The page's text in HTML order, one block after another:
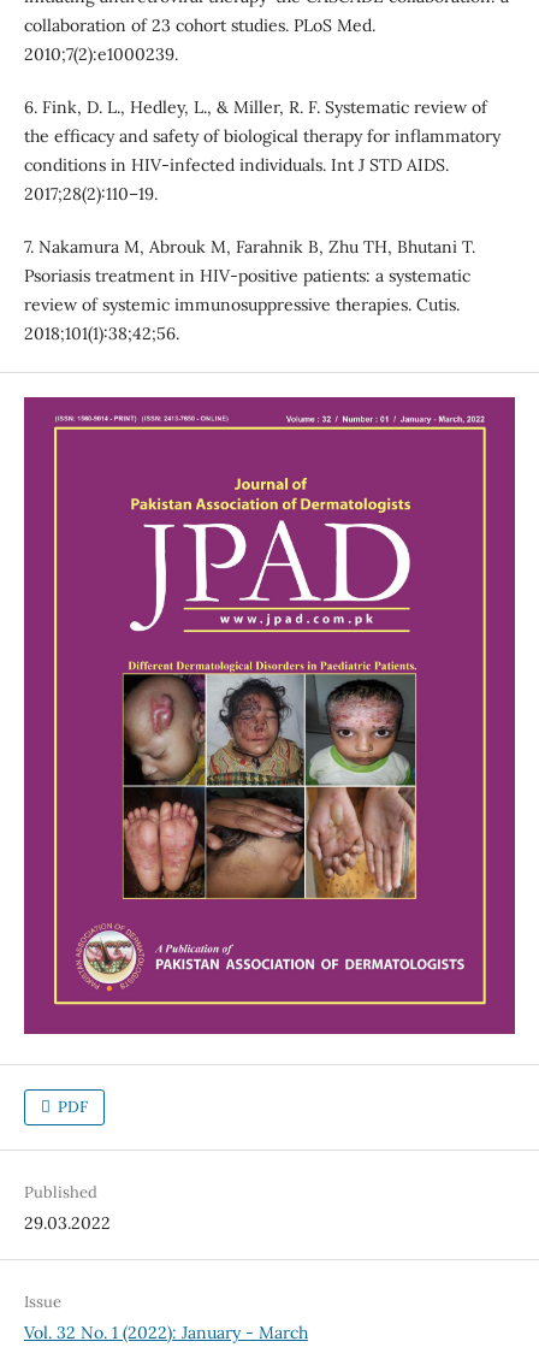
collaboration of 23 cohort studies. PLoS Med.
2010;7(2):e1000239.
6. Fink, D. L., Hedley, L., & Miller, R. F. Systematic review of
the efficacy and safety of biological therapy for inflammatory
conditions in HIV-infected individuals. Int J STD AIDS.
2017;28(2):110–19.
7. Nakamura M, Abrouk M, Farahnik B, Zhu TH, Bhutani T.
Psoriasis treatment in HIV-positive patients: a systematic
review of systemic immunosuppressive therapies. Cutis.
2018;101(1):38;42;56.
PDF
Published
29.03.2022
Issue
Vol. 32 No. 1 (2022): January - March